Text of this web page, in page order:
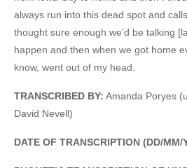
always run into this dead spot and
thought sure enough we’d be talking
happen and then when we got home
know, went out of my head.
TRANSCRIBED BY: Amanda Poryes
David Nevell)
DATE OF TRANSCRIPTION (DD/MM/